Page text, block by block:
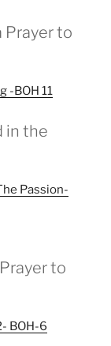
Prayer to
-BOH 11
in the
Passion-
to
BOH-6